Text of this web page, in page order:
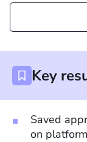
Key
Saved
on